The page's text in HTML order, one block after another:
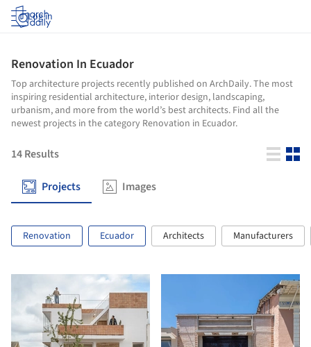
Log in
Renovation In Ecuador
Top architecture projects recently published on ArchDaily. The most
inspiring residential architecture, interior design, landscaping,
urbanism, and more from the world’s best architects. Find all the
newest projects in the category Renovation in Ecuador.
14Results
Projects Images
Renovation Ecuador Architects Manufacturers